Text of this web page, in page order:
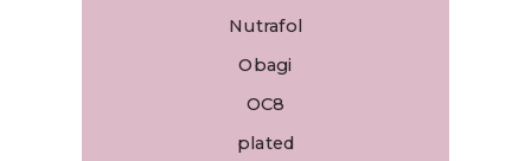
Nutrafol
Obagi
OC8
plated